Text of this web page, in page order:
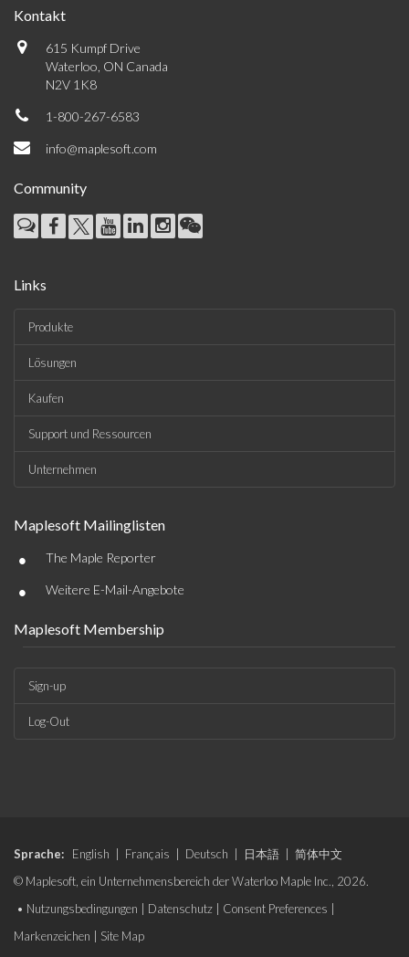
Kontakt
615 Kumpf Drive
Waterloo, ON Canada
N2V 1K8
1-800-267-6583
info@maplesoft.com
Community
Links
Produkte
Lösungen
Kaufen
Support und Ressourcen
Unternehmen
Maplesoft Mailinglisten
• The Maple Reporter
• Weitere E-Mail-Angebote
Maplesoft Membership
Sign-up
Log-Out
Sprache: English Français Deutsch 日本語
简体中文
© Maplesoft, ein Unternehmensbereich der Waterloo Maple Inc., 2026.
• Nutzungsbedingungen Datenschutz Consent Preferences
Markenzeichen
Site Map